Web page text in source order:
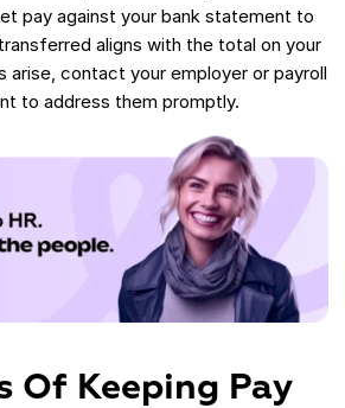
pay against your bank statement to
aligns with the total on your
arise, contact your employer or payroll
to address them promptly.
Of Keeping Pay